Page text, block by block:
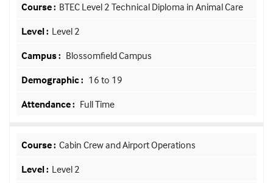
BTEC Level 2 Technical Diploma in Animal Care
Level 2
Blossomfield Campus
16 to 19
Full Time
Cabin Crew and Airport Operations
Level 2